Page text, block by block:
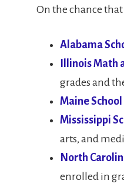
On the chance
Alabama
Illinois Math
grades and
Maine
Mississippi
arts, and
North
enrolled in